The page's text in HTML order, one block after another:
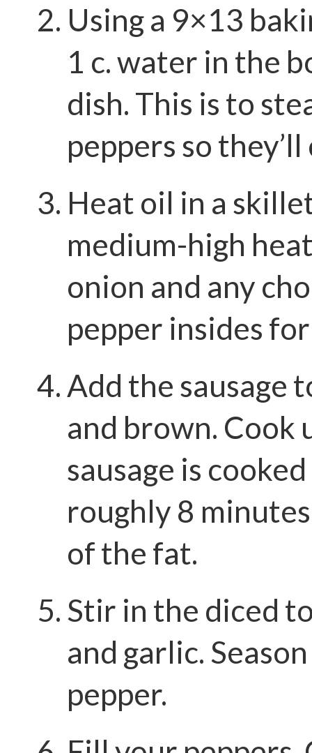
Using a 9×13
1 c. water in the
dish. This is to
peppers so
Heat oil in a
medium-high
onion and any
pepper insides
Add the sausage
and brown. Cook
sausage is
roughly 8
of the fat.
Stir in the diced
and garlic.
pepper.